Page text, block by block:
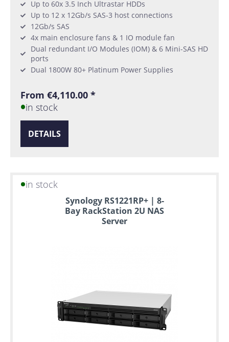
Up to 60x 3.5 Inch Ultrastar HDDs
Up to 12 x 12Gb/s SAS-3 host connections
12Gb/s SAS
4x main enclosure fans & 1 IO module fan
Dual redundant I/O Modules (IOM) & 6 Mini-SAS HD
ports
Dual 1800W 80+ Platinum Power Supplies
From €4,110.00 *
in stock
DETAILS
in stock
Synology RS1221RP+ | 8-
Bay RackStation 2U NAS
Server